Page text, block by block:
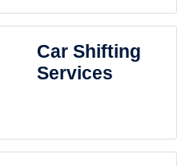
Car Shifting
Services